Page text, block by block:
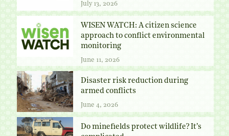
July 13, 2026
WISEN WATCH: A citizen science
approach to conflict environmental
monitoring
June 11, 2026
Disaster risk reduction during
armed conflicts
June 4, 2026
Do minefields protect wildlife? It’s